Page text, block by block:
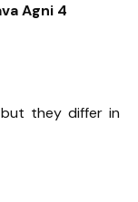
Agni 4
they differ in